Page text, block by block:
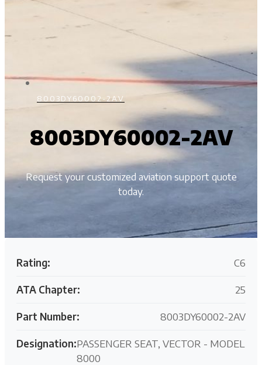
8003DY60002-2AV
8003DY60002-2AV
Request your customized aviation support quote
today.
Rating: C6
ATA Chapter: 25
Part Number: 8003DY60002-2AV
Designation:PASSENGER SEAT, VECTOR - MODEL
8000